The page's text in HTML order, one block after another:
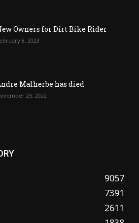
Owners for Dirt Bike Rider
8, 2023
Malherbe has died
25, 2022
9057
7391
2611